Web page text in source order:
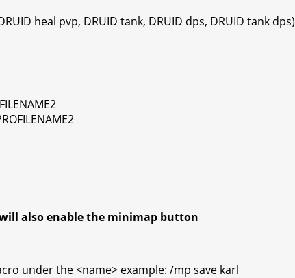
heal pvp, DRUID tank, DRUID dps, DRUID tank dps)
also enable the minimap button
under the <name> example: /mp save karl